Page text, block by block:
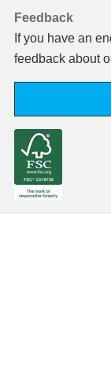
Feedback
If you have an
feedback about